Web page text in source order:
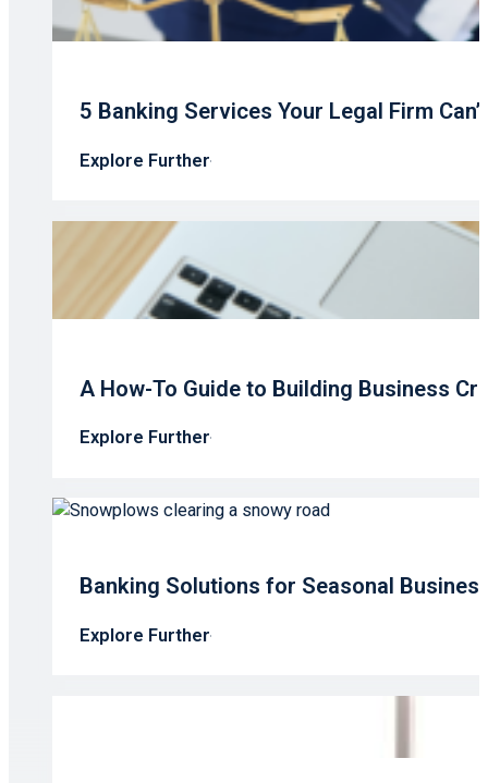
5 Banking Services Your Legal Firm
Explore Further
A How-To Guide to Building Business
Explore Further
Banking Solutions for Seasonal
Explore Further